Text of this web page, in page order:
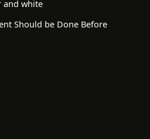
and white
Should be Done Before